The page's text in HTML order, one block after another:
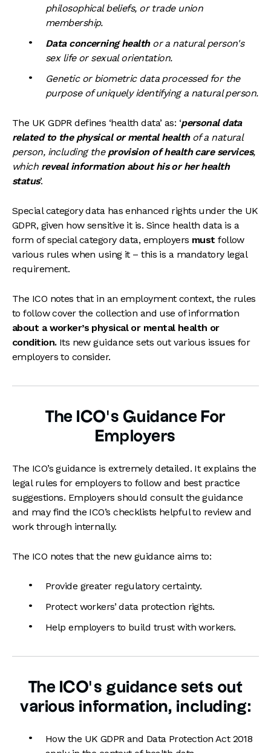
philosophical beliefs, or trade union
membership.
Data concerning healthor a natural person's
sex life or sexual orientation.
Genetic or biometric data processed for the
purpose of uniquely identifying a natural person.
The UK GDPR defines ‘health data’ as: ‘personal data
related to the physical or mental healthof a natural
person, including the provision of health care services,
which reveal information about his or her health
status’.
Special category data has enhanced rights under the UK
GDPR, given how sensitive it is. Since health data is a
form of special category data, employers must follow
various rules when using it – this is a mandatory legal
requirement.
The ICO notes that in an employment context, the rules
to follow cover the collection and use of information
about a worker’s physical or mental health or
condition. Its new guidance sets out various issues for
employers to consider.
The ICO’s Guidance For
Employers
The ICO’s guidance is extremely detailed. It explains the
legal rules for employers to follow and best practice
suggestions. Employers should consult the guidance
and may find the ICO’s checklists helpful to review and
work through internally.
The ICO notes that the new guidance aims to:
Provide greater regulatory certainty.
Protect workers’ data protection rights.
Help employers to build trust with workers.
The ICO’s guidance sets out
various information, including:
How the UK GDPR and Data Protection Act 2018